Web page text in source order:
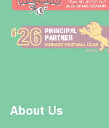
About Us